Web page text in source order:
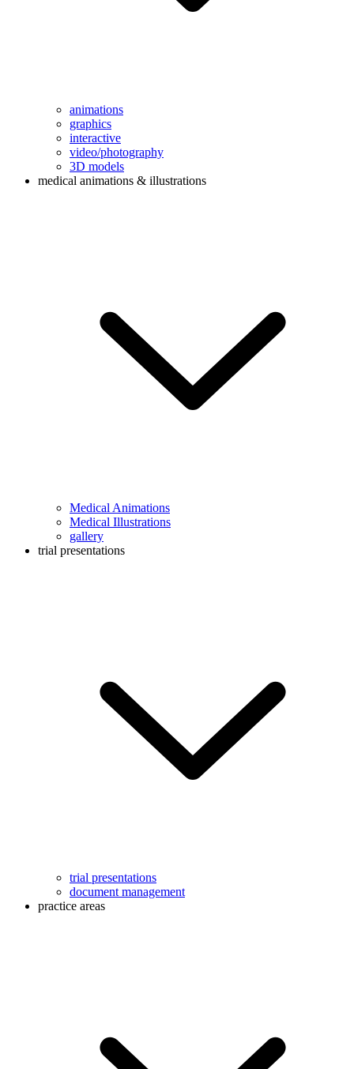
animations
graphics
interactive
video/photography
3D models
medical animations & illustrations
Medical Animations
Medical Illustrations
gallery
trial presentations
trial presentations
document management
practice areas